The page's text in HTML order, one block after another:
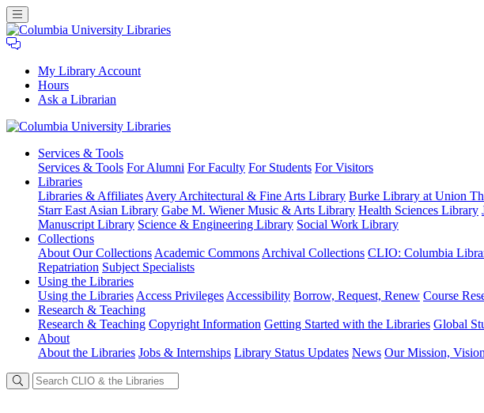
My Library Account
Hours
Ask a Librarian
University
Libraries
Services & Tools
Services & Tools For Alumni For Faculty For Students For Visitors
Libraries
Libraries & Affiliates Avery Architectural & Fine Arts Library Burke Library at Union
Starr East Asian Library Gabe M. Wiener Music & Arts Library Health Sciences Library
Manuscript Library Science & Engineering Library Social Work Library
Collections
About Our Collections Academic Commons Archival Collections CLIO: Columbia
Repatriation Subject Specialists
Using the Libraries
Using the Libraries Access Privileges Accessibility Borrow, Request, Renew Course
Research & Teaching
Research & Teaching Copyright Information Getting Started with the Libraries Global
About
About the Libraries Jobs & Internships Library Status Updates News Our Mission,